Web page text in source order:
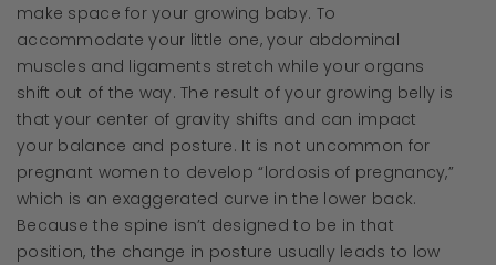
make space for your growing baby. To
accommodate your little one, your abdominal
muscles and ligaments stretch while your organs
shift out of the way. The result of your growing belly is
that your center of gravity shifts and can impact
your balance and posture. It is not uncommon for
pregnant women to develop “lordosis of pregnancy,”
which is an exaggerated curve in the lower back.
Because the spine isn’t designed to be in that
position, the change in posture usually leads to low